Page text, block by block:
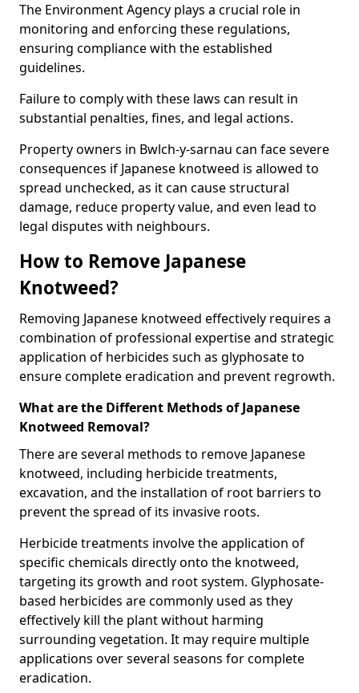
The Environment Agency plays a crucial role in
monitoring and enforcing these regulations,
ensuring compliance with the established
guidelines.
Failure to comply with these laws can result in
substantial penalties, fines, and legal actions.
Property owners in Bwlch-y-sarnau can face severe
consequences if Japanese knotweed is allowed to
spread unchecked, as it can cause structural
damage, reduce property value, and even lead to
legal disputes with neighbours.
How to Remove Japanese
Knotweed?
Removing Japanese knotweed effectively requires a
combination of professional expertise and strategic
application of herbicides such as glyphosate to
ensure complete eradication and prevent regrowth.
What are the Different Methods of Japanese
Knotweed Removal?
There are several methods to remove Japanese
knotweed, including herbicide treatments,
excavation, and the installation of root barriers to
prevent the spread of its invasive roots.
Herbicide treatments involve the application of
specific chemicals directly onto the knotweed,
targeting its growth and root system. Glyphosate-
based herbicides are commonly used as they
effectively kill the plant without harming
surrounding vegetation. It may require multiple
applications over several seasons for complete
eradication.